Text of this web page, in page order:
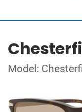
Model: